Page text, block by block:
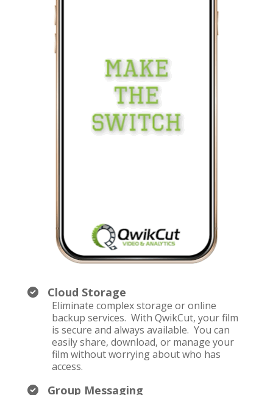
Cloud Storage
Eliminate complex storage or online
backup services. With QwikCut, your film
is secure and always available. You can
easily share, download, or manage your
film without worrying about who has
access.
Group Messaging